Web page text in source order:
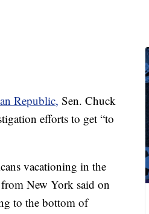
Republic, Sen. Chuck
efforts to get “to
vacationing in the
New York said on
to the bottom of